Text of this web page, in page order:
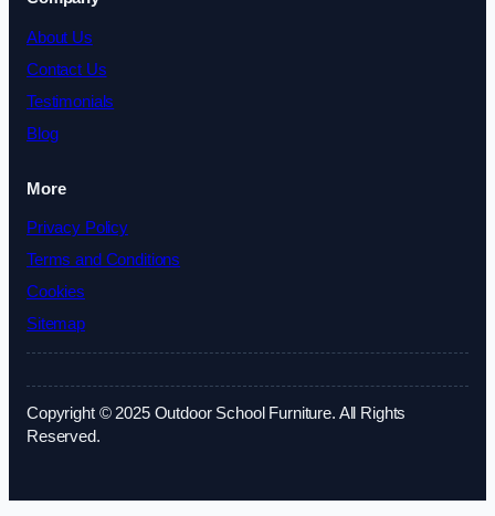
About Us
Contact Us
Testimonials
Blog
More
Privacy Policy
Terms and Conditions
Cookies
Sitemap
Copyright © 2025 Outdoor School Furniture. All Rights
Reserved.